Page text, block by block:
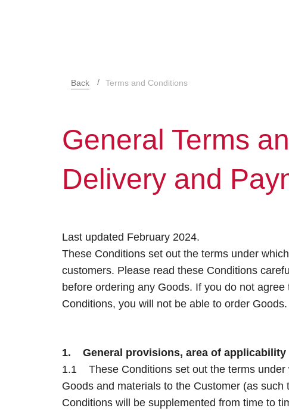
Back Terms and Conditions
General Terms
Delivery and
Last updated February 2024.
These Conditions set out the terms under
customers. Please read these Conditions
before ordering any Goods. If you do not
Conditions, you will not be able to order Goods.
1. General provisions, area of applicability
1.1 These Conditions set out the terms under
Goods and materials to the Customer (as
Conditions will be supplemented from time to